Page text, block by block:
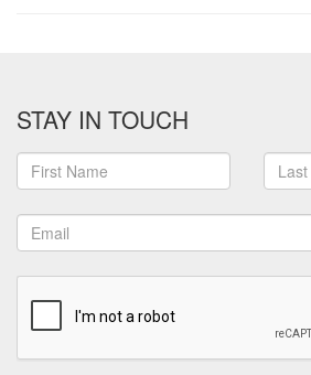
STAY IN TOUCH